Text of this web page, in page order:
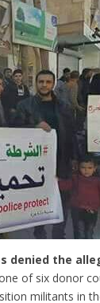
denied the
of six donor
militants in